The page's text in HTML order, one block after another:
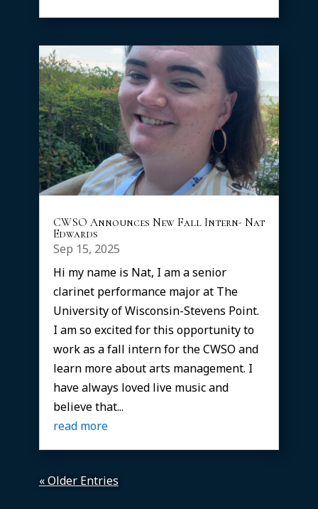
CWSO Announces New Fall Intern- Nat
Edwards
Sep 15, 2025
Hi my name is Nat, I am a senior
clarinet performance major at The
University of Wisconsin-Stevens Point.
I am so excited for this opportunity to
work as a fall intern for the CWSO and
learn more about arts management. I
have always loved live music and
believe that...
read more
« Older Entries